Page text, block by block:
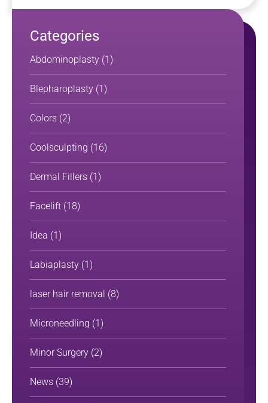
Categories
Abdominoplasty (1)
Blepharoplasty (1)
Colors (2)
Coolsculpting (16)
Dermal Fillers (1)
Facelift (18)
Idea (1)
Labiaplasty (1)
laser hair removal (8)
Microneedling (1)
Minor Surgery (2)
News (39)